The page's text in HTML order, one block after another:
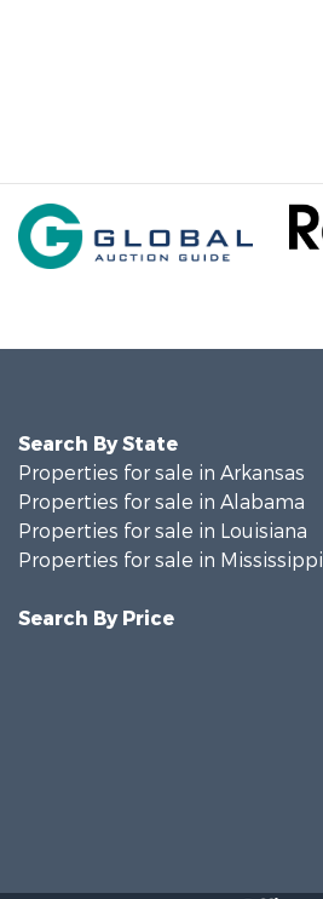
Search By State
Properties for sale in Arkansas
Properties for sale in Alabama
Properties for sale in Louisiana
Properties for sale in Mississippi
Search By Price